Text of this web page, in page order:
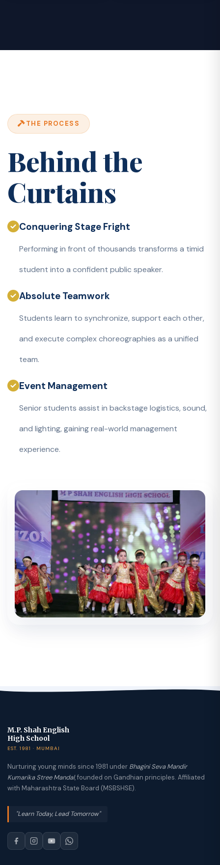
THE PROCESS
Behind the
Curtains
Conquering Stage Fright
Performing in front of thousands transforms a timid
student into a confident public speaker.
Absolute Teamwork
Students learn to synchronize, support each other,
and execute complex choreographies as a unified
team.
Event Management
Senior students assist in backstage logistics, sound,
and lighting, gaining real-world management
experience.
M.P. Shah English
High School
EST. 1981 · MUMBAI
Nurturing young minds since 1981 under Bhagini Seva Mandir
Kumarika Stree Mandal, founded on Gandhian principles. Affiliated
with Maharashtra State Board (MSBSHSE).
"Learn Today, Lead Tomorrow"